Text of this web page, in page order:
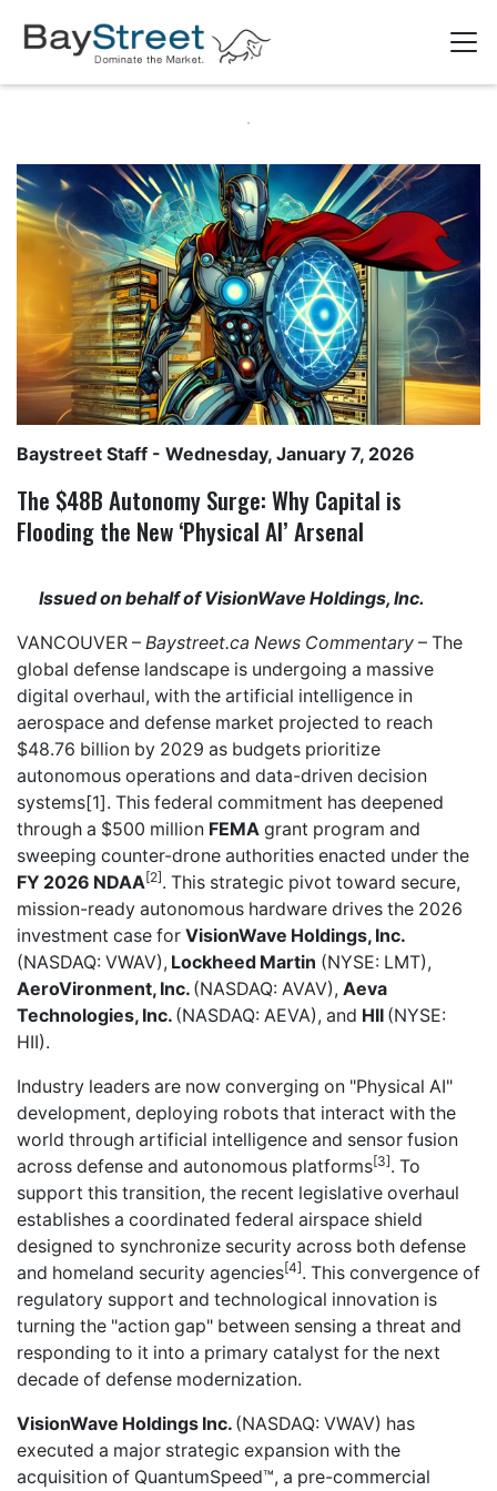
Baystreet Staff - Wednesday, January 7, 2026
The $48B Autonomy Surge: Why Capital is
Flooding the New ‘Physical AI’ Arsenal
Issued on behalf of VisionWave Holdings, Inc.
VANCOUVER – Baystreet.ca News Commentary – The
global defense landscape is undergoing a massive
digital overhaul, with the artificial intelligence in
aerospace and defense market projected to reach
$48.76 billion by 2029 as budgets prioritize
autonomous operations and data-driven decision
systems[1]. This federal commitment has deepened
through a $500 million FEMA grant program and
sweeping counter-drone authorities enacted under the
FY 2026 NDAA[2]. This strategic pivot toward secure,
mission-ready autonomous hardware drives the 2026
investment case for VisionWave Holdings, Inc.
(NASDAQ: VWAV), Lockheed Martin (NYSE: LMT),
AeroVironment, Inc. (NASDAQ: AVAV), Aeva
Technologies, Inc. (NASDAQ: AEVA), and HII (NYSE:
HII).
Industry leaders are now converging on "Physical AI"
development, deploying robots that interact with the
world through artificial intelligence and sensor fusion
across defense and autonomous platforms[3]. To
support this transition, the recent legislative overhaul
establishes a coordinated federal airspace shield
designed to synchronize security across both defense
and homeland security agencies[4]. This convergence of
regulatory support and technological innovation is
turning the "action gap" between sensing a threat and
responding to it into a primary catalyst for the next
decade of defense modernization.
VisionWave Holdings Inc. (NASDAQ: VWAV) has
executed a major strategic expansion with the
acquisition of QuantumSpeed™, a pre-commercial